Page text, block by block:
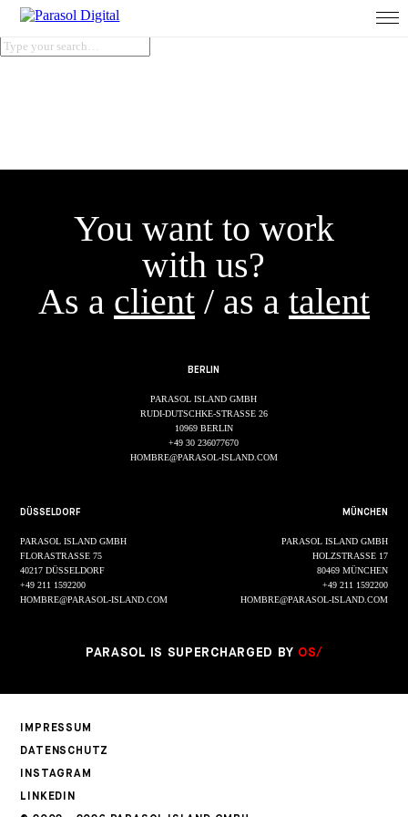
You want to work
with us?
As a client/ as a talent
BERLIN
PARASOL ISLAND GMBH
RUDI-DUTSCHKE-STRASSE 26
10969 BERLIN
+49 30 236077670
HOMBRE@PARASOL-ISLAND.COM
DÜSSELDORF
PARASOL ISLAND GMBH
FLORASTRASSE 75
40217 DÜSSELDORF
+49 211 1592200
HOMBRE@PARASOL-ISLAND.COM
MÜNCHEN
PARASOL ISLAND GMBH
HOLZSTRASSE 17
80469 MÜNCHEN
+49 211 1592200
HOMBRE@PARASOL-ISLAND.COM
PARASOL IS SUPERCHARGED BY OS/
IMPRESSUM
DATENSCHUTZ
INSTAGRAM
LINKEDIN